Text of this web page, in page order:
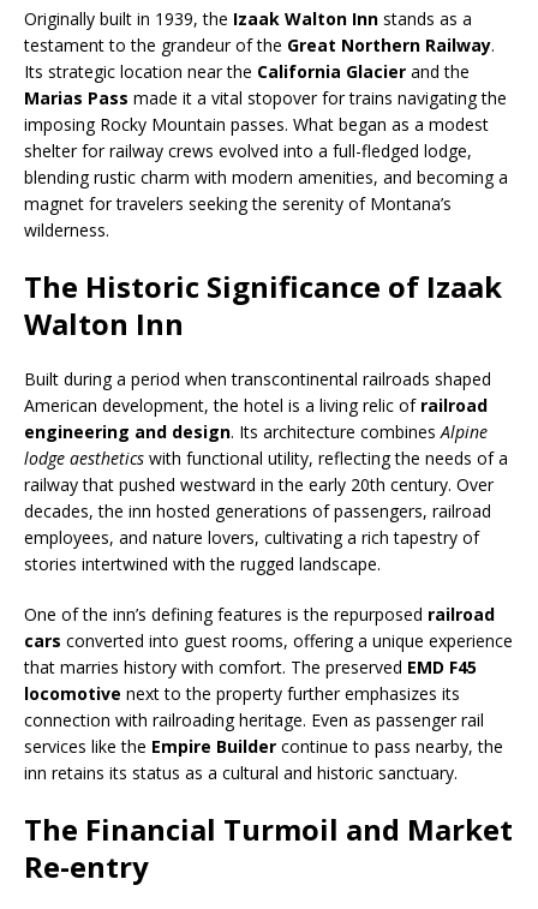
Originally built in 1939, the Izaak Walton Inn stands as a
testament to the grandeur of the Great Northern Railway.
Its strategic location near the California Glacier and the
Marias Pass made it a vital stopover for trains navigating the
imposing Rocky Mountain passes. What began as a modest
shelter for railway crews evolved into a full-fledged lodge,
blending rustic charm with modern amenities, and becoming a
magnet for travelers seeking the serenity of Montana’s
wilderness.
The Historic Significance of Izaak
Walton Inn
Built during a period when transcontinental railroads shaped
American development, the hotel is a living relic of railroad
engineering and design. Its architecture combinesAlpine
lodge aesthetics with functional utility, reflecting the needs of a
railway that pushed westward in the early 20th century. Over
decades, the inn hosted generations of passengers, railroad
employees, and nature lovers, cultivating a rich tapestry of
stories intertwined with the rugged landscape.
One of the inn’s defining features is the repurposed railroad
cars converted into guest rooms, offering a unique experience
that marries history with comfort. The preserved EMD F45
locomotive next to the property further emphasizes its
connection with railroading heritage. Even as passenger rail
services like the Empire Builder continue to pass nearby, the
inn retains its status as a cultural and historic sanctuary.
The Financial Turmoil and Market
Re-entry